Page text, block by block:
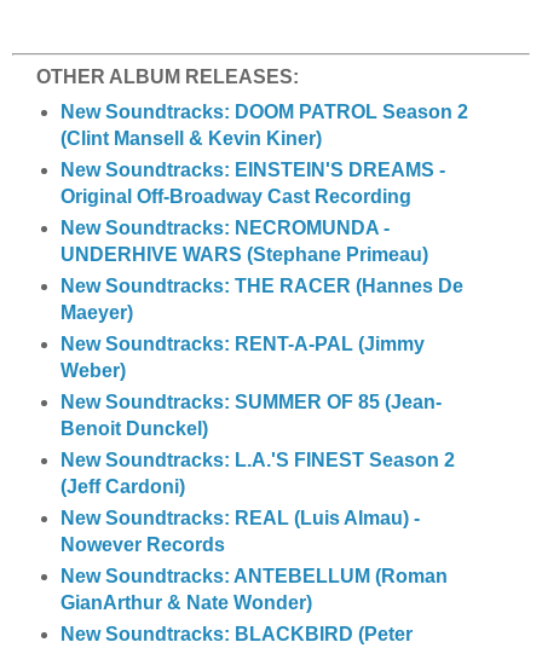
OTHER ALBUM RELEASES:
New Soundtracks: DOOM PATROL Season 2
(Clint Mansell & Kevin Kiner)
New Soundtracks: EINSTEIN'S DREAMS -
Original Off-Broadway Cast Recording
New Soundtracks: NECROMUNDA -
UNDERHIVE WARS (Stephane Primeau)
New Soundtracks: THE RACER (Hannes De
Maeyer)
New Soundtracks: RENT-A-PAL (Jimmy
Weber)
New Soundtracks: SUMMER OF 85 (Jean-
Benoit Dunckel)
New Soundtracks: L.A.'S FINEST Season 2
(Jeff Cardoni)
New Soundtracks: REAL (Luis Almau) -
Nowever Records
New Soundtracks: ANTEBELLUM (Roman
GianArthur & Nate Wonder)
New Soundtracks: BLACKBIRD (Peter